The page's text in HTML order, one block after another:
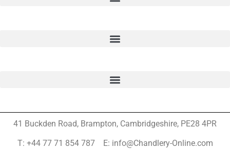
41 Buckden Road, Brampton, Cambridgeshire, PE28 4PR
T: +44 77 71 854 787 E: info@Chandlery-Online.com